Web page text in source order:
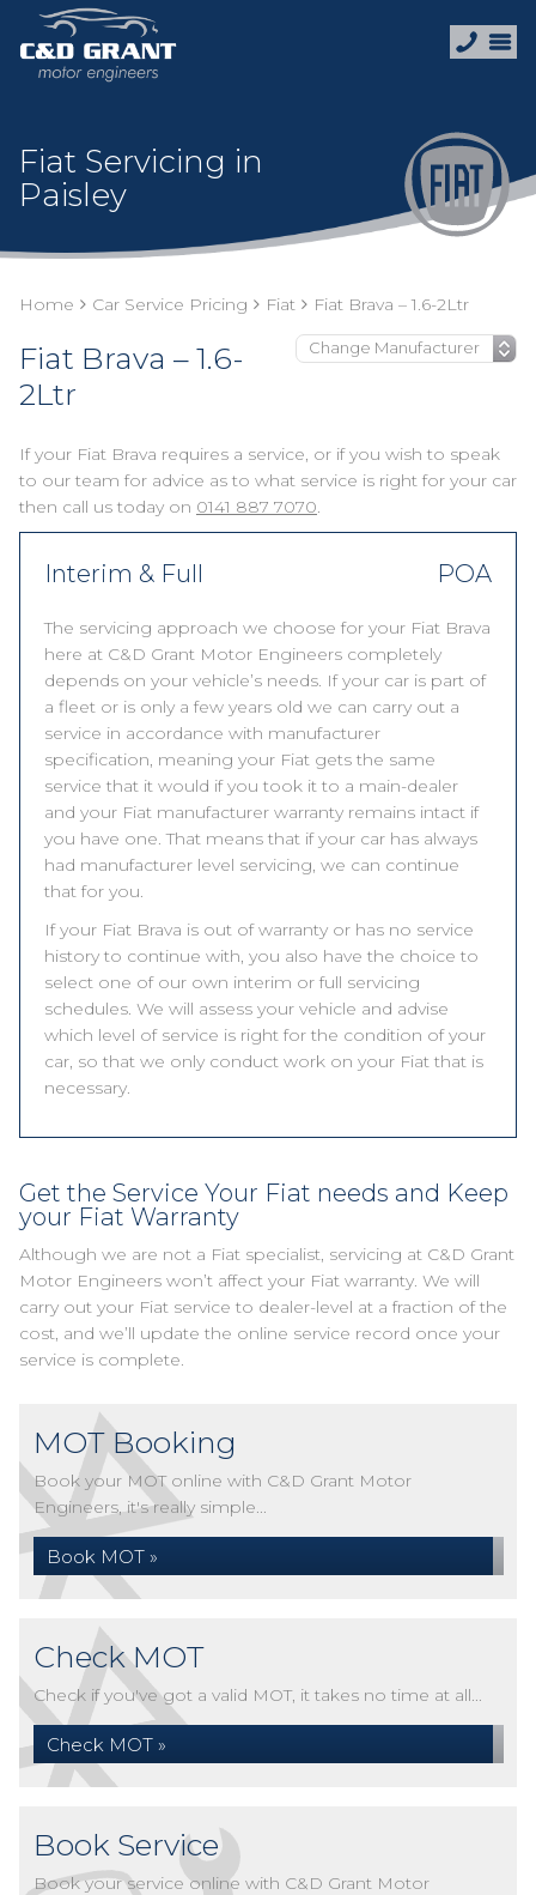
Fiat Servicing in
Paisley
Home Car Service Pricing Fiat Fiat Brava – 1.6-2Ltr
Fiat Brava – 1.6-
2Ltr
If your Fiat Brava requires a service, or if you wish to speak
to our team for advice as to what service is right for your car
then call us today on 0141 887 7070.
Interim & Full POA
The servicing approach we choose for your Fiat Brava
here at C&D Grant Motor Engineers completely
depends on your vehicle’s needs. If your car is part of
a fleet or is only a few years old we can carry out a
service in accordance with manufacturer
specification, meaning your Fiat gets the same
service that it would if you took it to a main-dealer
and your Fiat manufacturer warranty remains intact if
you have one. That means that if your car has always
had manufacturer level servicing, we can continue
that for you.
If your Fiat Brava is out of warranty or has no service
history to continue with, you also have the choice to
select one of our own interim or full servicing
schedules. We will assess your vehicle and advise
which level of service is right for the condition of your
car, so that we only conduct work on your Fiat that is
necessary.
Get the Service Your Fiat needs and Keep
your Fiat Warranty
Although we are not a Fiat specialist, servicing at C&D Grant
Motor Engineers won’t affect your Fiat warranty. We will
carry out your Fiat service to dealer-level at a fraction of the
cost, and we’ll update the online service record once your
service is complete.
MOT Booking
Book your MOT online with C&D Grant Motor
Engineers, it's really simple...
Book MOT »
Check MOT
Check if you've got a valid MOT, it takes no time at all...
Check MOT »
Book Service
Book your service online with C&D Grant Motor